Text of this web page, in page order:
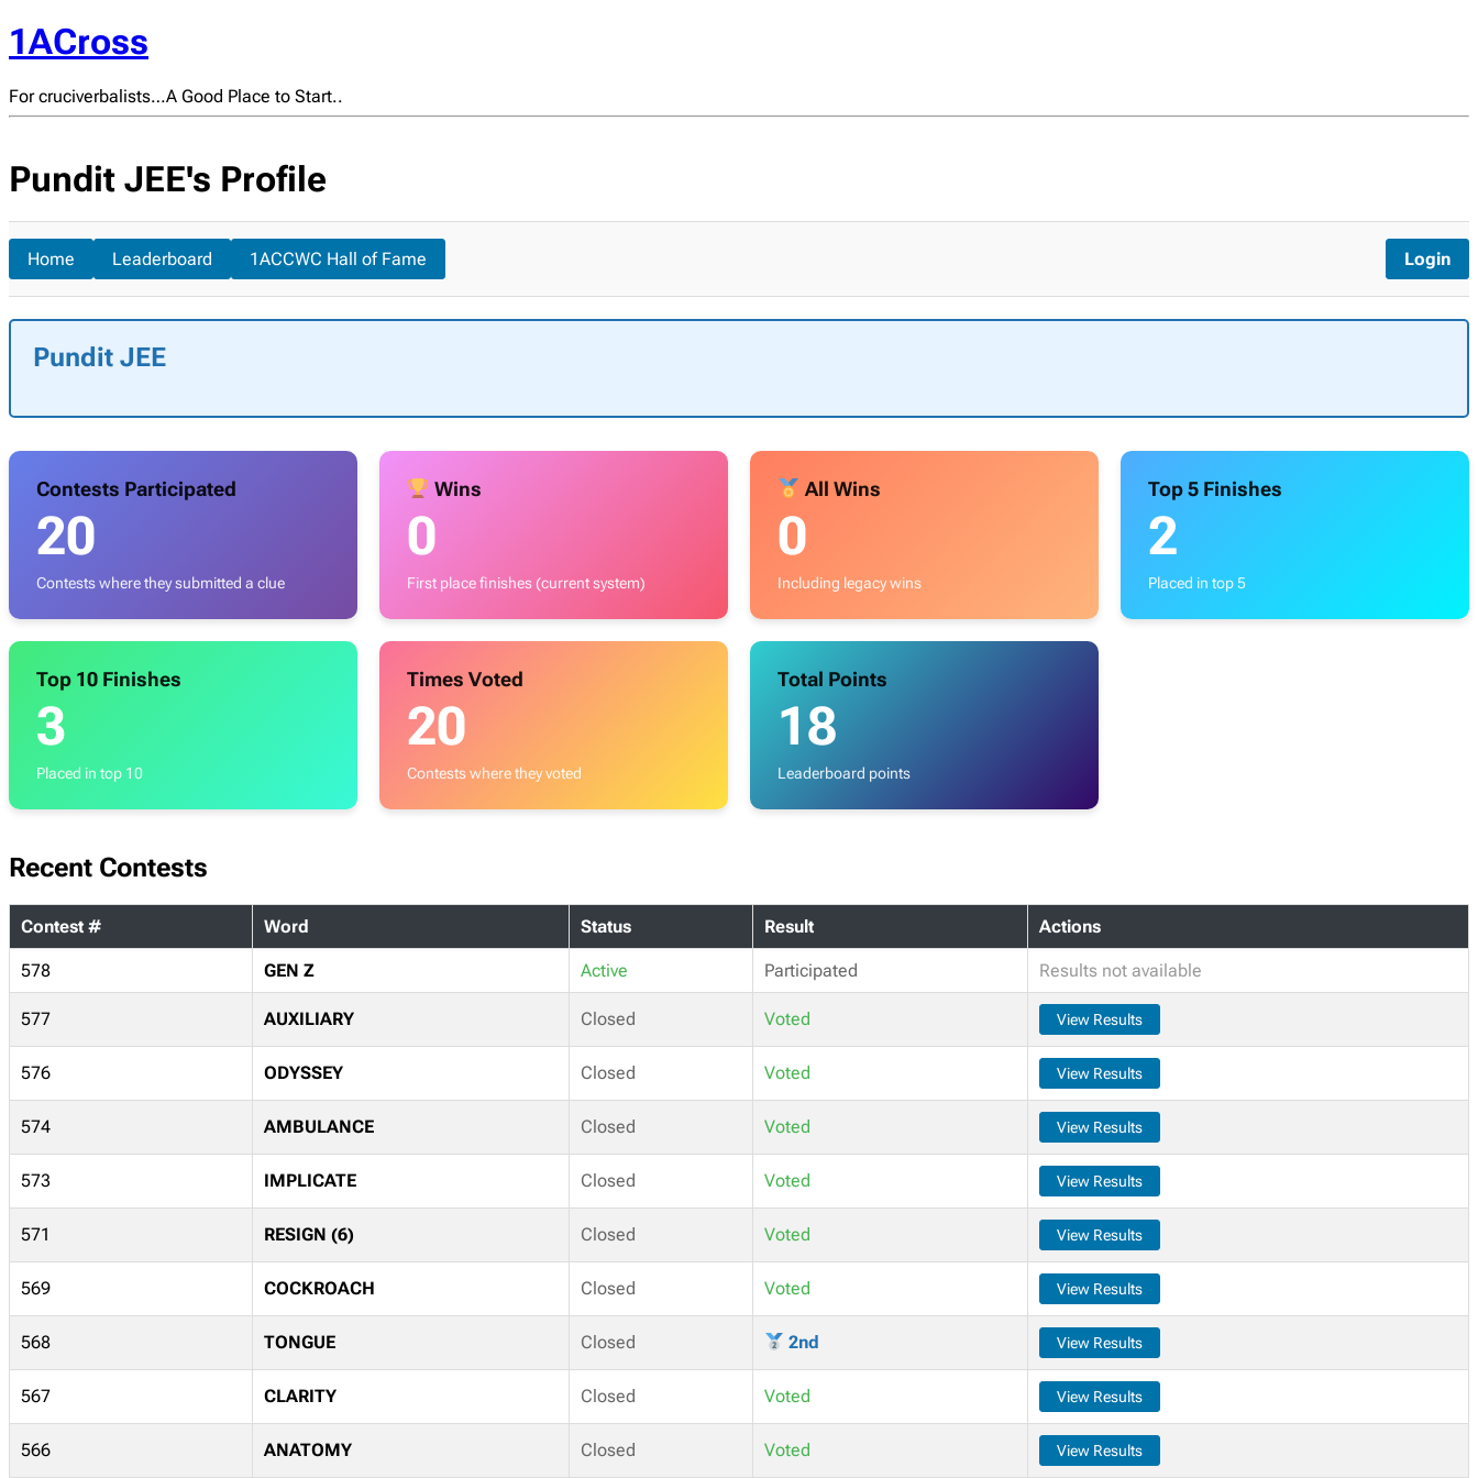
1ACross
For cruciverbalists…A Good Place to Start..
Pundit JEE's Profile
Home Leaderboard 1ACCWC Hall of Fame Login
Pundit JEE
Contests Participated
20
Contests where they submitted a clue
Wins
0
First place finishes (current system)
All Wins
0
Including legacy wins
Top 5 Finishes
2
Placed in top 5
Top 10 Finishes
3
Placed in top 10
Times Voted
20
Contests where they voted
Total Points
18
Leaderboard points
Recent Contests
Contest # Word Status Result Actions
578 GEN Z Active Participated Results not available
577 AUXILIARY Closed Voted View Results
576 ODYSSEY Closed Voted View Results
574 AMBULANCE Closed Voted View Results
573 IMPLICATE Closed Voted View Results
571 RESIGN (6) Closed Voted View Results
569 COCKROACH Closed Voted View Results
568 TONGUE Closed 2nd View Results
567 CLARITY Closed Voted View Results
566 ANATOMY Closed Voted View Results